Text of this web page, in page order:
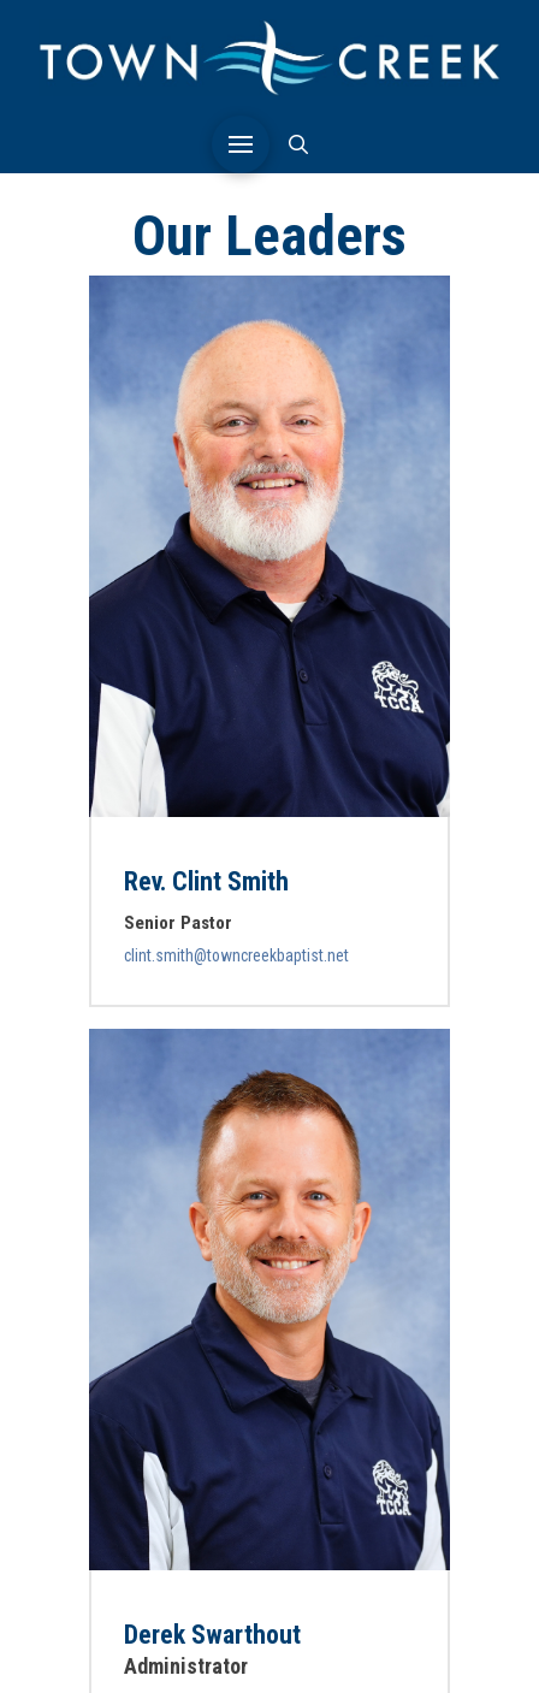
Our Leaders
Rev. Clint Smith
Senior Pastor
clint.smith@towncreekbaptist.net
Derek Swarthout
Administrator